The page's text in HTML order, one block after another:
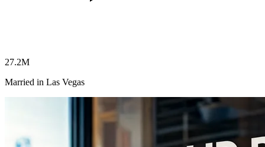
27.2M
Married in Las Vegas